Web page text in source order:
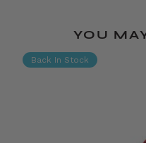
YOU
Back In Stock